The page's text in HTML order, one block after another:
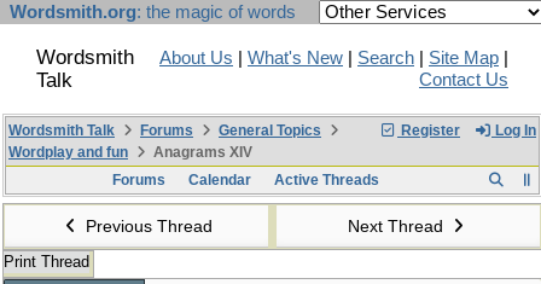
Wordsmith.org: the magic of words
Wordsmith
Talk
About Us What's New Search Site Map
Contact Us
Register Log In
Wordsmith Talk Forums
General Topics
Wordplay and fun
Anagrams XIV
Forums
Calendar Active Threads
Previous Thread Next Thread
Print Thread